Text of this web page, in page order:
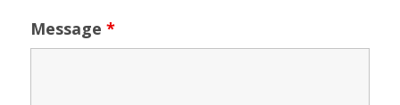
Message *